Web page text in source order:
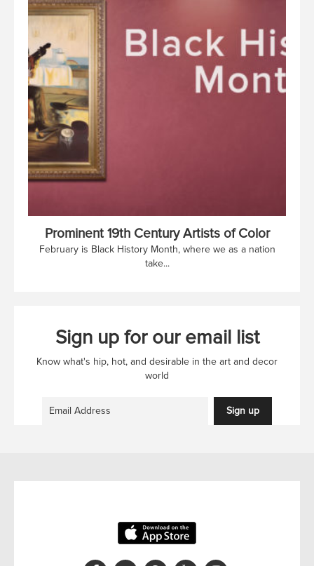
Prominent 19th Century Artists of Color
February is Black History Month, where we as a nation
take...
Sign up for our email list
Know what's hip, hot, and desirable in the art and decor
world
Sign up